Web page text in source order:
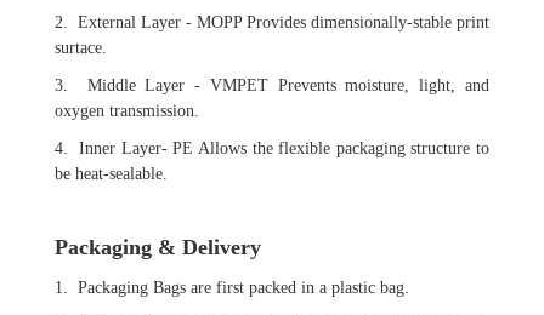
2. External Layer - MOPP Provides dimensionally-stable print
surtace.
3. Middle Layer - VMPET Prevents moisture, light, and
oxygen transmission.
4. Inner Layer- PE Allows the flexible packaging structure to
be heat-sealable.
Packaging & Delivery
1. Packaging Bags are first packed in a plastic bag.